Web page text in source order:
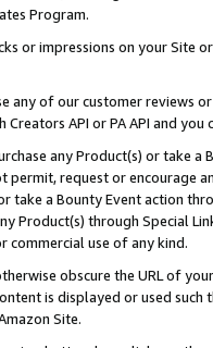
Program.
or impressions on your Site
any of our customer reviews
API or PA API and
any Product(s) or take
permit, request or encourage
take a Bounty Event action
Product(s) through Special
commercial use of any kind.
obscure the URL of
is displayed or used
Site.